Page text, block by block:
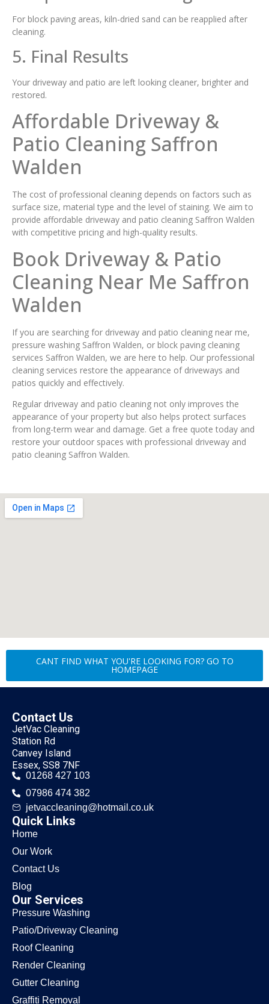
For block paving areas, kiln-dried sand can be reapplied after
cleaning.
5. Final Results
Your driveway and patio are left looking cleaner, brighter and
restored.
Affordable Driveway &
Patio Cleaning Saffron
Walden
The cost of professional cleaning depends on factors such as
surface size, material type and the level of staining. We aim to
provide affordable driveway and patio cleaning Saffron Walden
with competitive pricing and high-quality results.
Book Driveway & Patio
Cleaning Near Me Saffron
Walden
If you are searching for driveway and patio cleaning near me,
pressure washing Saffron Walden, or block paving cleaning
services Saffron Walden, we are here to help. Our professional
cleaning services restore the appearance of driveways and
patios quickly and effectively.
Regular driveway and patio cleaning not only improves the
appearance of your property but also helps protect surfaces
from long-term wear and damage. Get a free quote today and
restore your outdoor spaces with professional driveway and
patio cleaning Saffron Walden.
CANT FIND WHAT YOU'RE LOOKING FOR? GO TO
HOMEPAGE
Contact Us
JetVac Cleaning
Station Rd
Canvey Island
Essex, SS8 7NF
01268 427 103
07986 474 382
jetvaccleaning@hotmail.co.uk
Quick Links
Home
Our Work
Contact Us
Blog
Our Services
Pressure Washing
Patio/Driveway Cleaning
Roof Cleaning
Render Cleaning
Gutter Cleaning
Graffiti Removal